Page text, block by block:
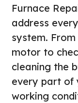
Furnace
address
system.
motor to
cleaning the
every part of
working